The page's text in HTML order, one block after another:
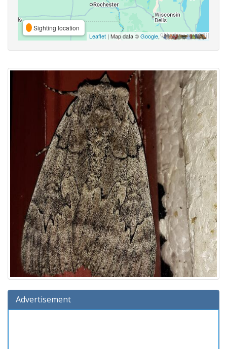
Sighting location
Leaflet | Map data ©Google,
Advertisement